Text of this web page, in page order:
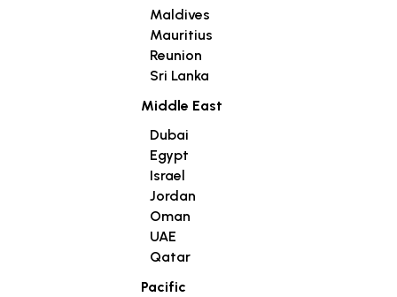
Maldives
Mauritius
Reunion
Sri Lanka
Middle East
Dubai
Egypt
Israel
Jordan
Oman
UAE
Qatar
Pacific